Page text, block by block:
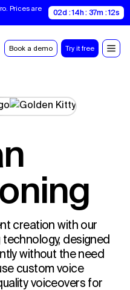
Prices are
02d : 14h : 37m : 11s
Book a demo Try it free
creation with our
designed
without the need
custom voice
voiceovers for